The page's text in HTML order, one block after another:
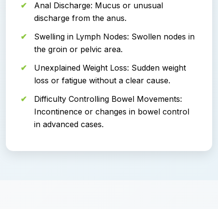
Anal Discharge: Mucus or unusual
discharge from the anus.
Swelling in Lymph Nodes: Swollen nodes in
the groin or pelvic area.
Unexplained Weight Loss: Sudden weight
loss or fatigue without a clear cause.
Difficulty Controlling Bowel Movements:
Incontinence or changes in bowel control
in advanced cases.